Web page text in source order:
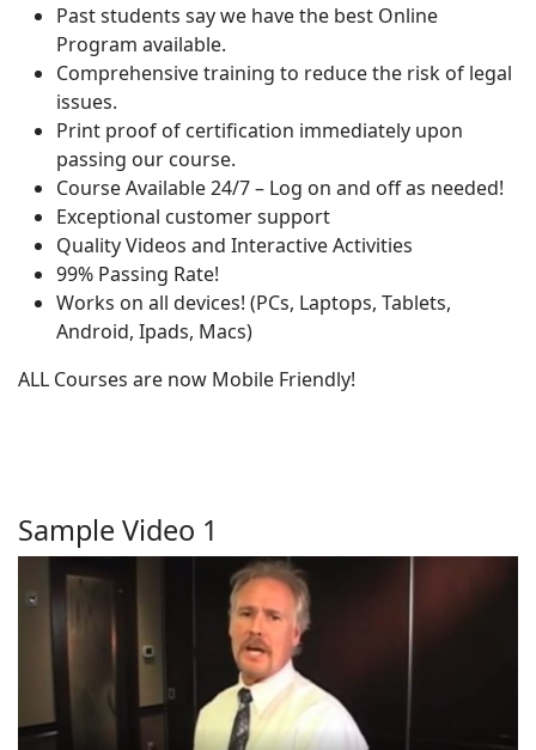
Past students say we have the best Online
Program available.
Comprehensive training to reduce the risk of legal
issues.
Print proof of certification immediately upon
passing our course.
Course Available 24/7 – Log on and off as needed!
Exceptional customer support
Quality Videos and Interactive Activities
99% Passing Rate!
Works on all devices! (PCs, Laptops, Tablets,
Android, Ipads, Macs)
ALL Courses are now Mobile Friendly!
Sample Video 1